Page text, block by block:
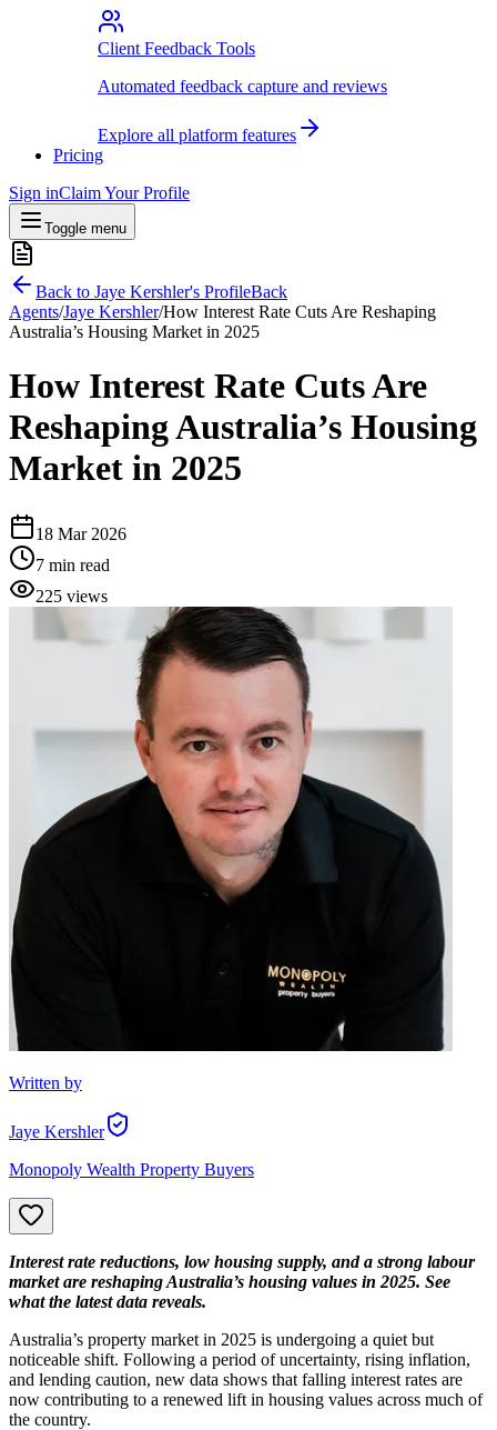
Client Feedback Tools
Automated feedback capture and reviews
Explore all platform features
Pricing
Sign inClaim Your Profile
Toggle menu
Back to Jaye Kershler's ProfileBack
Agents/Jaye Kershler/How Interest Rate Cuts Are Reshaping
Australia’s Housing Market in 2025
How Interest Rate Cuts Are
Reshaping Australia’s Housing
Market in 2025
18 Mar 2026
7 min read
225 views
Written by
Jaye Kershler
Monopoly Wealth Property Buyers
Interest rate reductions, low housing supply, and a strong labour
market are reshaping Australia’s housing values in 2025. See
what the latest data reveals.
Australia’s property market in 2025 is undergoing a quiet but
noticeable shift. Following a period of uncertainty, rising inflation,
and lending caution, new data shows that falling interest rates are
now contributing to a renewed lift in housing values across much of
the country.